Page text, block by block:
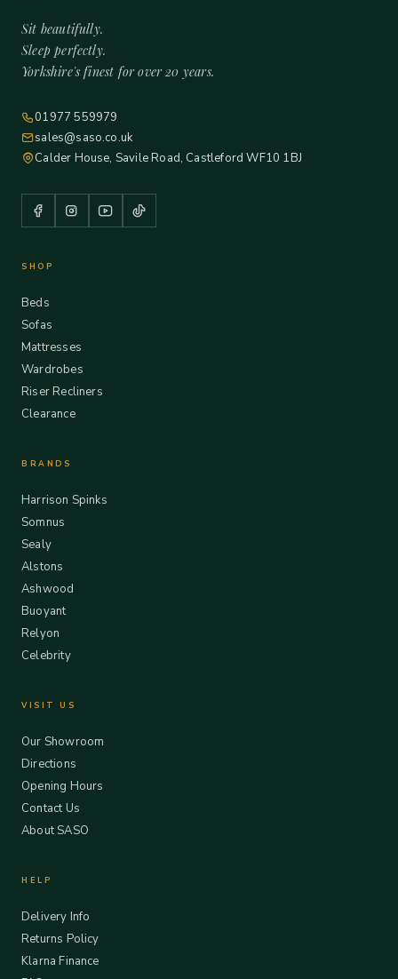
Sit beautifully.
Sleep perfectly.
Yorkshire's finest for over 20 years.
01977 559979
sales@saso.co.uk
Calder House, Savile Road, Castleford WF10 1BJ
SHOP
Beds
Sofas
Mattresses
Wardrobes
Riser Recliners
Clearance
BRANDS
Harrison Spinks
Somnus
Sealy
Alstons
Ashwood
Buoyant
Relyon
Celebrity
VISIT US
Our Showroom
Directions
Opening Hours
Contact Us
About SASO
HELP
Delivery Info
Returns Policy
Klarna Finance